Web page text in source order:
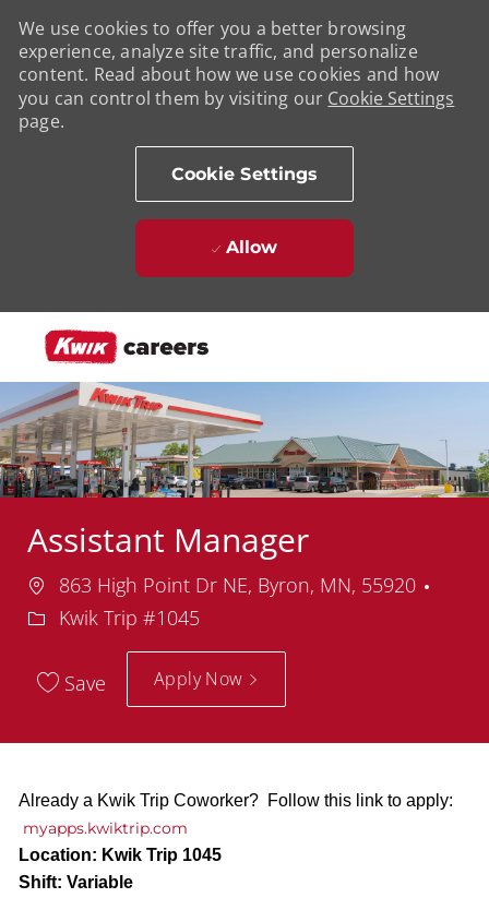
We use cookies to offer you a better browsing
experience, analyze site traffic, and personalize
content. Read about how we use cookies and how
you can control them by visiting our Cookie Settings
page.
Cookie Settings
Allow
Assistant Manager
Location
863 High Point Dr NE, Byron, MN, 55920
Kwik Trip #1045
Save Apply Now
Already a Kwik Trip Coworker? Follow this link to apply:
myapps.kwiktrip.com
Location: Kwik Trip 1045
Shift: Variable